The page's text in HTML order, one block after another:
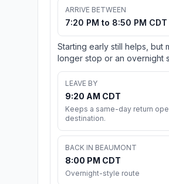
ARRIVE BETWEEN
7:20 PM to 8:50 PM CDT
Starting early still helps, but
longer stop or an overnight
LEAVE BY
9:20 AM CDT
Keeps a same-day return
destination.
BACK IN BEAUMONT
8:00 PM CDT
Overnight-style route